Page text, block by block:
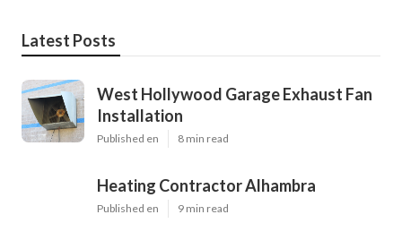
Latest Posts
West Hollywood Garage Exhaust Fan
Installation
Published en 8 min read
Heating Contractor Alhambra
Published en 9 min read